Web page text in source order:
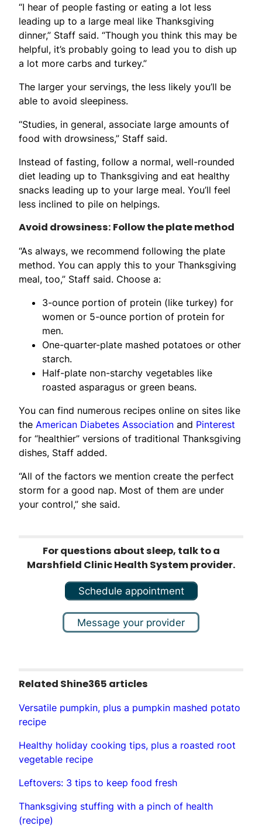
“I hear of people fasting or eating a lot less
leading up to a large meal like Thanksgiving
dinner,” Staff said. “Though you think this may be
helpful, it’s probably going to lead you to dish up
a lot more carbs and turkey.”
The larger your servings, the less likely you’ll be
able to avoid sleepiness.
“Studies, in general, associate large amounts of
food with drowsiness,” Staff said.
Instead of fasting, follow a normal, well-rounded
diet leading up to Thanksgiving and eat healthy
snacks leading up to your large meal. You’ll feel
less inclined to pile on helpings.
Avoid drowsiness: Follow the plate method
“As always, we recommend following the plate
method. You can apply this to your Thanksgiving
meal, too,” Staff said. Choose a:
3-ounce portion of protein (like turkey) for
women or 5-ounce portion of protein for
men.
One-quarter-plate mashed potatoes or other
starch.
Half-plate non-starchy vegetables like
roasted asparagus or green beans.
You can find numerous recipes online on sites like
the American Diabetes Association and Pinterest
for “healthier” versions of traditional Thanksgiving
dishes, Staff added.
“All of the factors we mention create the perfect
storm for a good nap. Most of them are under
your control,” she said.
For questions about sleep, talk to a
Marshfield Clinic Health System provider.
Schedule appointment
Message your provider
Related Shine365 articles
Versatile pumpkin, plus a pumpkin mashed potato
recipe
Healthy holiday cooking tips, plus a roasted root
vegetable recipe
Leftovers: 3 tips to keep food fresh
Thanksgiving stuffing with a pinch of health
(recipe)